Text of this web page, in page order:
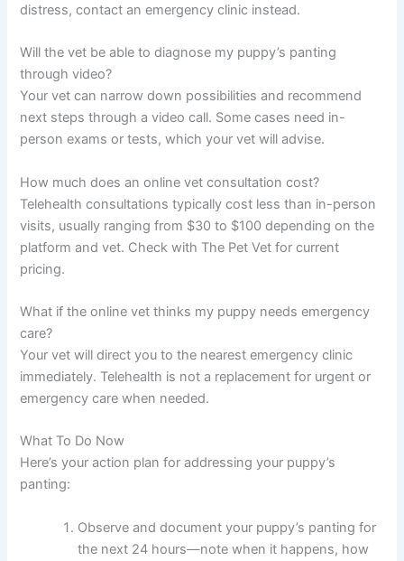
distress, contact an emergency clinic instead.
Will the vet be able to diagnose my puppy’s panting
through video?
Your vet can narrow down possibilities and recommend
next steps through a video call. Some cases need in-
person exams or tests, which your vet will advise.
How much does an online vet consultation cost?
Telehealth consultations typically cost less than in-person
visits, usually ranging from $30 to $100 depending on the
platform and vet. Check with The Pet Vet for current
pricing.
What if the online vet thinks my puppy needs emergency
care?
Your vet will direct you to the nearest emergency clinic
immediately. Telehealth is not a replacement for urgent or
emergency care when needed.
What To Do Now
Here’s your action plan for addressing your puppy’s
panting:
Observe and document your puppy’s panting for
the next 24 hours—note when it happens, how